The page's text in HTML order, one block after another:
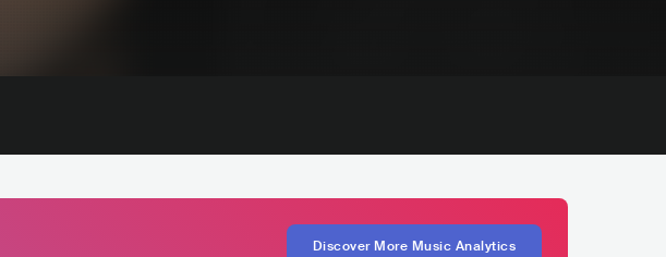
Discover More Music Analytics